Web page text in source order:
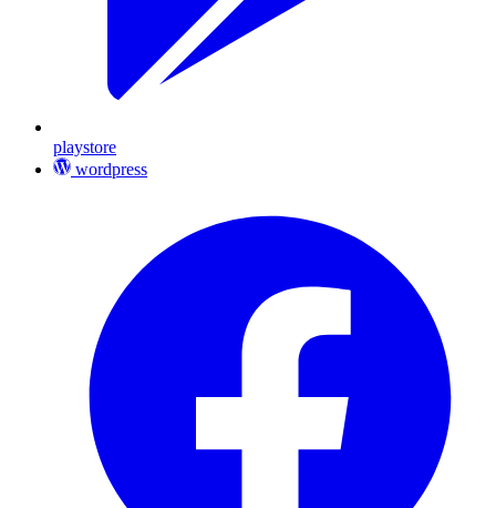
playstore
wordpress